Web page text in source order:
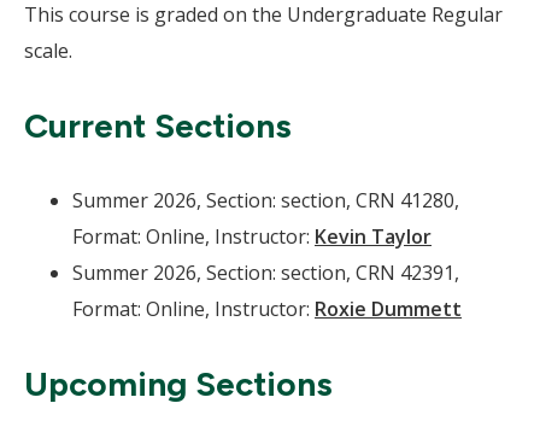
This course is graded on the Undergraduate Regular
scale.
Current Sections
Summer 2026, Section: section, CRN 41280,
Format: Online, Instructor: Kevin Taylor
Summer 2026, Section: section, CRN 42391,
Format: Online, Instructor: Roxie Dummett
Upcoming Sections